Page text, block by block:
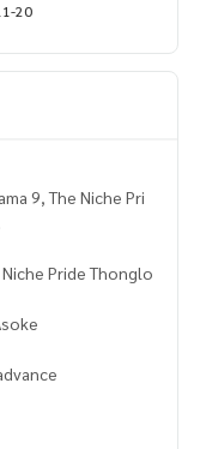
20
9, The Niche Pri
Pride Thonglo